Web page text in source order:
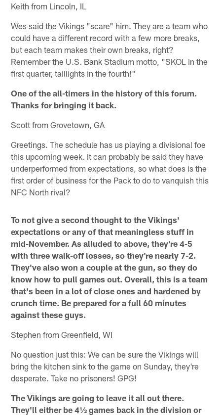
Keith from Lincoln, IL
Wes said the Vikings "scare" him. They are a team who
could have a different record with a few more breaks,
but each team makes their own breaks, right?
Remember the U.S. Bank Stadium motto, "SKOL in the
first quarter, taillights in the fourth!"
One of the all-timers in the history of this forum.
Thanks for bringing it back.
Scott from Grovetown, GA
Greetings. The schedule has us playing a divisional foe
this upcoming week. It can probably be said they have
underperformed from expectations, so what does is the
first order of business for the Pack to do to vanquish this
NFC North rival?
To not give a second thought to the Vikings'
expectations or any of that meaningless stuff in
mid-November. As alluded to above, they're 4-5
with three walk-off losses, so they're nearly 7-2.
They've also won a couple at the gun, so they do
know how to pull games out. Overall, this is a team
that's been in a lot of close ones and hardened by
crunch time. Be prepared for a full 60 minutes
against these guys.
Stephen from Greenfield, WI
No question just this: We can be sure the Vikings will
bring the kitchen sink to the game on Sunday, they're
desperate. Take no prisoners! GPG!
The Vikings are going to leave it all out there.
They'll either be 4½ games back in the division or